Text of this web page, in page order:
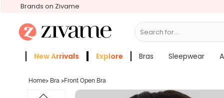
Brands on Zivame
Search for...
New Arrivals Explore Bras Sleepwear
Home> Bra >Front Open Bra